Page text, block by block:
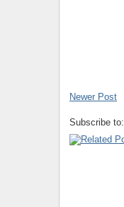
Newer Post
Subscribe to: